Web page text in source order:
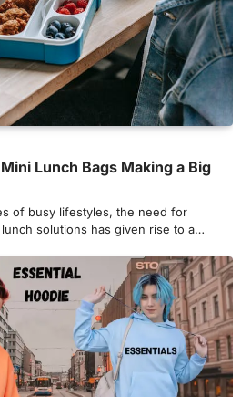
Lunch Bags Making a Big
of busy lifestyles, the need for
solutions has given rise to a…